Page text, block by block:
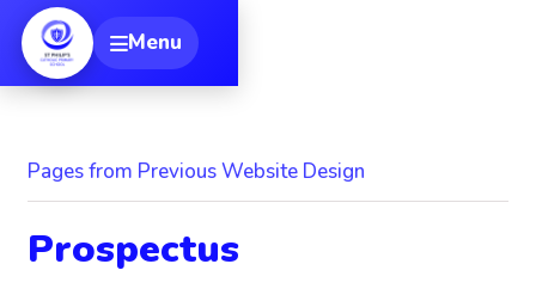
Toggle navigation
Menu
Pages from Previous Website Design
Prospectus